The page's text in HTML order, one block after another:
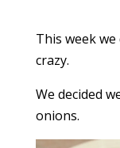
This week
crazy.
We decided
onions.